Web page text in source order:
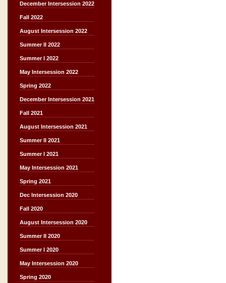
December Intersession 2022
Fall 2022
August Intersession 2022
Summer II 2022
Summer I 2022
May Intersession 2022
Spring 2022
December Intersession 2021
Fall 2021
August Intersession 2021
Summer II 2021
Summer I 2021
May Intersession 2021
Spring 2021
Dec Intersession 2020
Fall 2020
August Intersession 2020
Summer II 2020
Summer I 2020
May Intersession 2020
Spring 2020